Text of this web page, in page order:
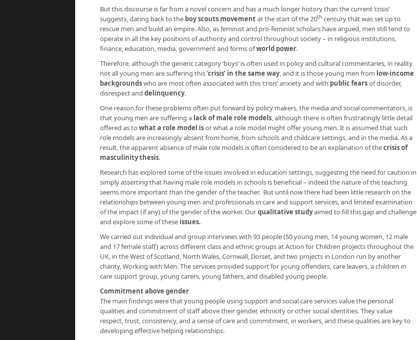
But this discourse is far from a novel concern and has a much longer history than the current ‘crisis’
suggests, dating back to the boy scouts movementat the start of the 20th century that was set up to
rescue men and build an empire. Also, as feminist and pro-feminist scholars have argued, men still tend to
operate in all the key positions of authority and control throughout society – in religious institutions,
finance, education, media, government and forms ofworld power.
Therefore, although the generic category ‘boys’ is often used in policy and cultural commentaries, in reality
not all young men are suffering this‘crisis’ in the same way, and it is those young men from low-income
backgroundswho are most often associated with this ‘crisis’ anxiety and with public fearsof disorder,
disrespect and delinquency.
One reason,for these problems often put forward by policy makers, the media and social commentators, is
that young men are suffering a lack of male role models, although there is often frustratingly little detail
offered as to what a role model isor what a role model might offer young men. It is assumed that such
role models are increasingly absent from home, from schools and childcare settings, and in the media. As a
result, the apparent absence of male role models is often considered to be an explanation of thecrisis of
masculinity thesis.
Research has explored some of the issues involved in education settings, suggesting the need for caution in
simply asserting that having male role models in schools is beneficial – indeed the nature of the teaching
seems more important than the gender of the teacher. But until now there had been little research on the
relationships between young men and professionals in care and support services, and limited examination
of the impact (if any) of the gender of the worker. Ourqualitative studyaimed to fill this gap and challenge
and explore some of these issues.
We carried out individual and group interviews with 93 people (50 young men, 14 young women, 12 male
and 17 female staff) across different class and ethnic groups at Action for Children projects throughout the
UK, in the West of Scotland, North Wales, Cornwall, Dorset, and two projects in London run by another
charity, Working with Men. The services provided support for young offenders, care leavers, a children in
care support group, young carers, young fathers, and disabled young people.
Commitment above gender
The main findings were that young people using support and social care services value the personal
qualities and commitment of staff above their gender, ethnicity or other social identities. They value
respect, trust, consistency, and a sense of care and commitment, in workers, and these qualities are key to
developing effective helping relationships.